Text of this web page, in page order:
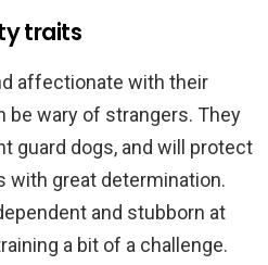
traits
affectionate with their
be wary of strangers. They
guard dogs, and will protect
with great determination.
and stubborn at
a bit of a challenge.